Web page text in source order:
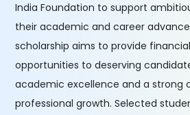
India Foundation to support
their academic and career
scholarship aims to provide
opportunities to deserving
academic excellence and a
professional growth. Selected